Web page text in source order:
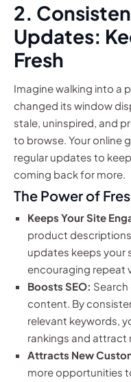
2.
Updates:
Fresh
Imagine walking into a
changed its window
stale, uninspired, and
to browse. Your online
regular updates to
coming back for more.
The Power of
Keeps Your Site
product
updates keeps your
encouraging repeat
Boosts SEO: Search
content. By
relevant keywords,
rankings and attract
Attracts New
more opportunities